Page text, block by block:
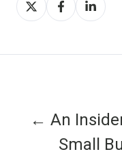
on
on
on
← An
Small